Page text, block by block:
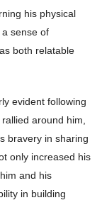
his physical
sense of
both relatable
evident following
around him,
bravery in sharing
only increased his
and his
in building